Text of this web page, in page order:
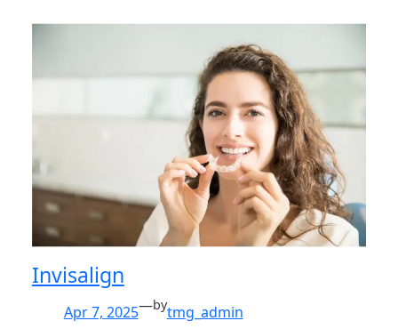
Invisalign
Apr 7, 2025—bytmg_admin